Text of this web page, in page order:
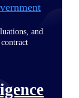
and